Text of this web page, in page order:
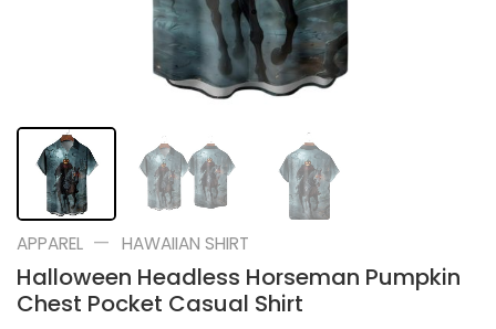
APPAREL — HAWAIIAN SHIRT
Halloween Headless Horseman Pumpkin
Chest Pocket Casual Shirt